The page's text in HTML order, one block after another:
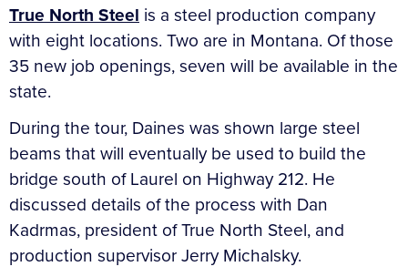
True North Steel is a steel production company
with eight locations. Two are in Montana. Of those
35 new job openings, seven will be available in the
state.
During the tour, Daines was shown large steel
beams that will eventually be used to build the
bridge south of Laurel on Highway 212. He
discussed details of the process with Dan
Kadrmas, president of True North Steel, and
production supervisor Jerry Michalsky.